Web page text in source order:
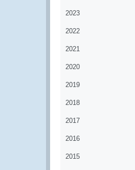
2023
2022
2021
2020
2019
2018
2017
2016
2015